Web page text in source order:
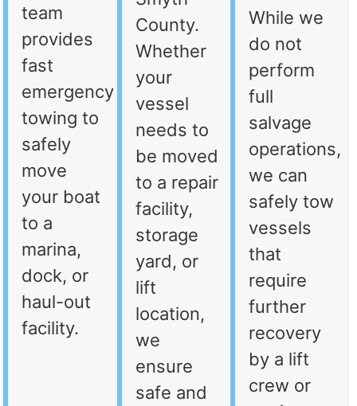
team
provides
fast
emergency
towing to
safely
move
your boat
to a
marina,
dock, or
haul-out
facility.
County.
Whether
your
vessel
needs to
be moved
to a repair
facility,
storage
yard, or
lift
location,
we
ensure
safe and
While we
do not
perform
full
salvage
operations,
we can
safely tow
vessels
that
require
further
recovery
by a lift
crew or